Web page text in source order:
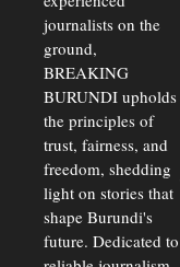
journalists on the
ground,
BREAKING
BURUNDI upholds
the principles of
trust, fairness, and
freedom, shedding
light on stories that
shape Burundi's
future. Dedicated to